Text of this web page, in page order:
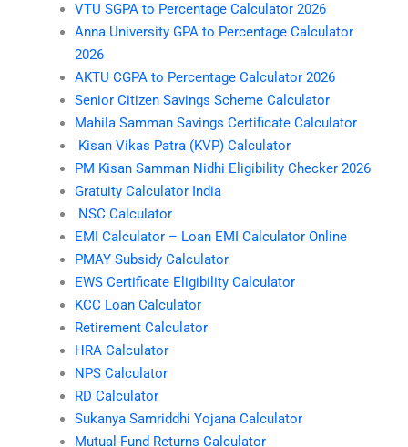
VTU SGPA to Percentage Calculator 2026
Anna University GPA to Percentage Calculator
2026
AKTU CGPA to Percentage Calculator 2026
Senior Citizen Savings Scheme Calculator
Mahila Samman Savings Certificate Calculator
Kisan Vikas Patra (KVP) Calculator
PM Kisan Samman Nidhi Eligibility Checker 2026
Gratuity Calculator India
NSC Calculator
EMI Calculator – Loan EMI Calculator Online
PMAY Subsidy Calculator
EWS Certificate Eligibility Calculator
KCC Loan Calculator
Retirement Calculator
HRA Calculator
NPS Calculator
RD Calculator
Sukanya Samriddhi Yojana Calculator
Mutual Fund Returns Calculator